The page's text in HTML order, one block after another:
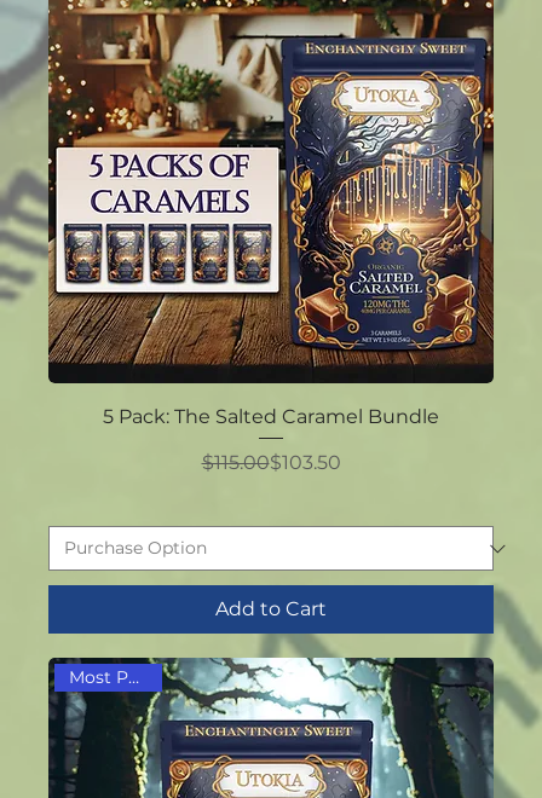
5 Pack: The Salted Caramel Bundle
Regular Price
$115.00Sale Price
$103.50
Add to Cart
Most Popular